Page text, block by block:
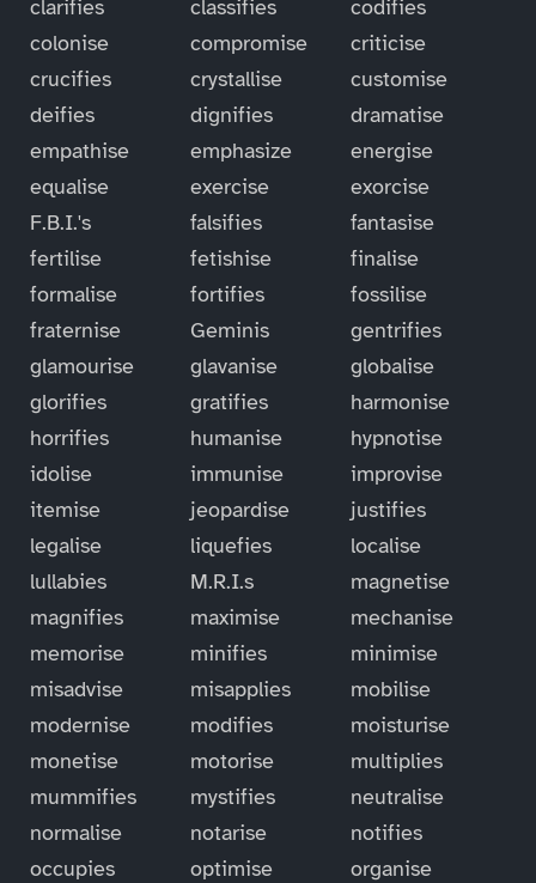
clarifies
classifies
codifies
colonise
compromise
criticise
crucifies
crystallise
customise
deifies
dignifies
dramatise
empathise
emphasize
energise
equalise
exercise
exorcise
F.B.I.'s
falsifies
fantasise
fertilise
fetishise
finalise
formalise
fortifies
fossilise
fraternise
Geminis
gentrifies
glamourise
glavanise
globalise
glorifies
gratifies
harmonise
horrifies
humanise
hypnotise
idolise
immunise
improvise
itemise
jeopardise
justifies
legalise
liquefies
localise
lullabies
M.R.I.s
magnetise
magnifies
maximise
mechanise
memorise
minifies
minimise
misadvise
misapplies
mobilise
modernise
modifies
moisturise
monetise
motorise
multiplies
mummifies
mystifies
neutralise
normalise
notarise
notifies
occupies
optimise
organise